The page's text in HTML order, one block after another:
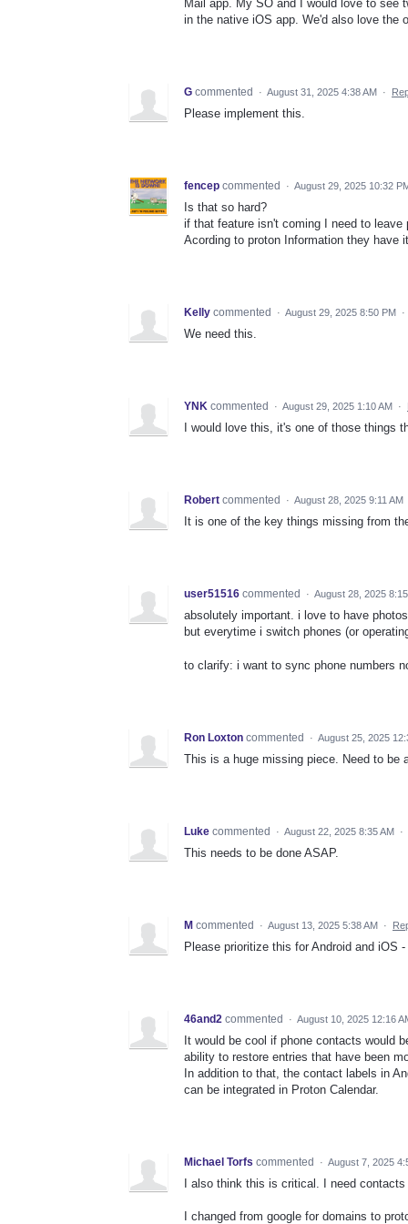
Mail app. My SO and I would love to see
in the native iOS app. We'd also love the
G commented · August 31, 2025 4:38 AM ·
Please implement this.
fencep commented · August 29, 2025 10:32
Is that so hard?
if that feature isn't coming I need to leave
Acording to proton Information they have
Kelly commented · August 29, 2025 8:50 PM ·
We need this.
YNK commented · August 29, 2025 1:10 AM ·
I would love this, it's one of those things
Robert commented · August 28, 2025 9:11 AM
It is one of the key things missing from
user51516 commented · August 28, 2025
absolutely important. i love to have
but everytime i switch phones (or
to clarify: i want to sync phone numbers
Ron Loxton commented · August 25, 2025
This is a huge missing piece. Need to
Luke commented · August 22, 2025 8:35 AM ·
This needs to be done ASAP.
M commented · August 13, 2025 5:38 AM ·
Please prioritize this for Android and iOS
46and2 commented · August 10, 2025 12:16
It would be cool if phone contacts would
ability to restore entries that have been
In addition to that, the contact labels in
can be integrated in Proton Calendar.
Michael Torfs commented · August 7, 2025
I also think this is critical. I need
I changed from google for domains to